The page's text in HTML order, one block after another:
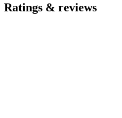
Ratings & reviews